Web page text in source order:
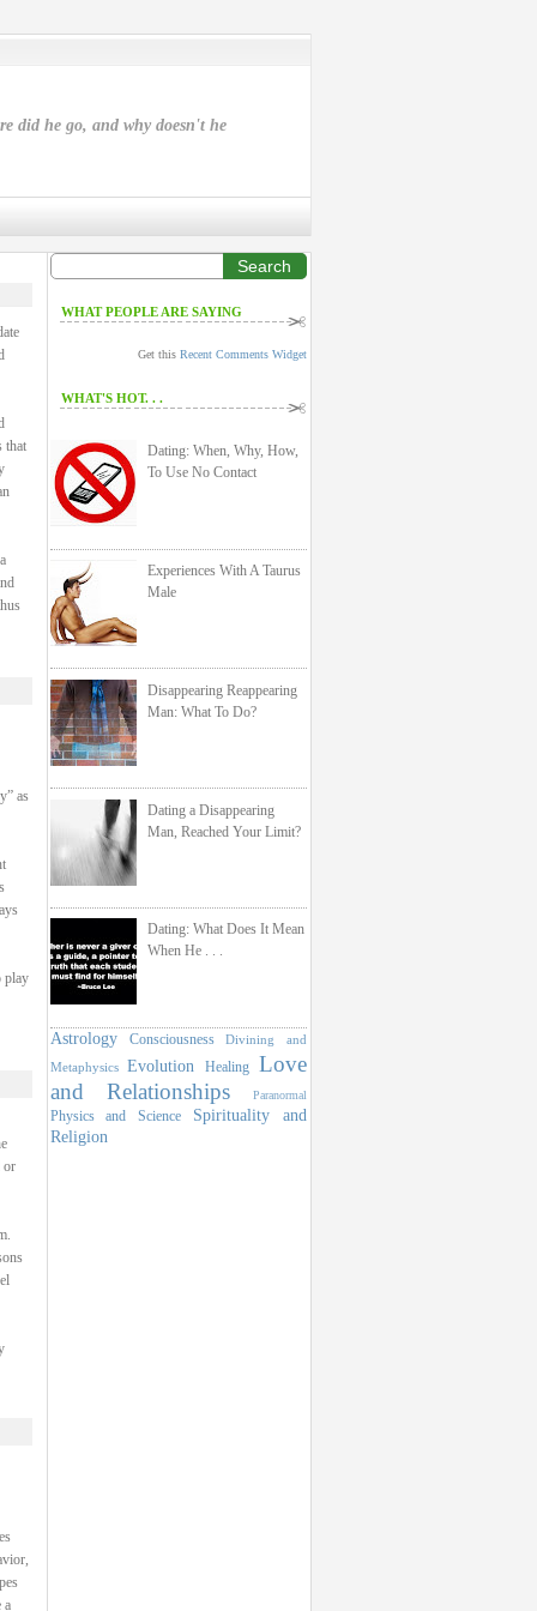
did he go, and why doesn't he
that
as
play
or
a
Search
WHAT PEOPLE ARE SAYING
Get this Recent Comments Widget
WHAT'S HOT. . .
Dating: When, Why, How,
To Use No Contact
Experiences With A Taurus
Male
Disappearing Reappearing
Man: What To Do?
Dating a Disappearing
Man, Reached Your Limit?
Dating: What Does It Mean
When He . . .
Astrology Consciousness
Divining and
Metaphysics
Evolution Healing Love
and Relationships
Paranormal
Physics and Science
Spirituality and
Religion